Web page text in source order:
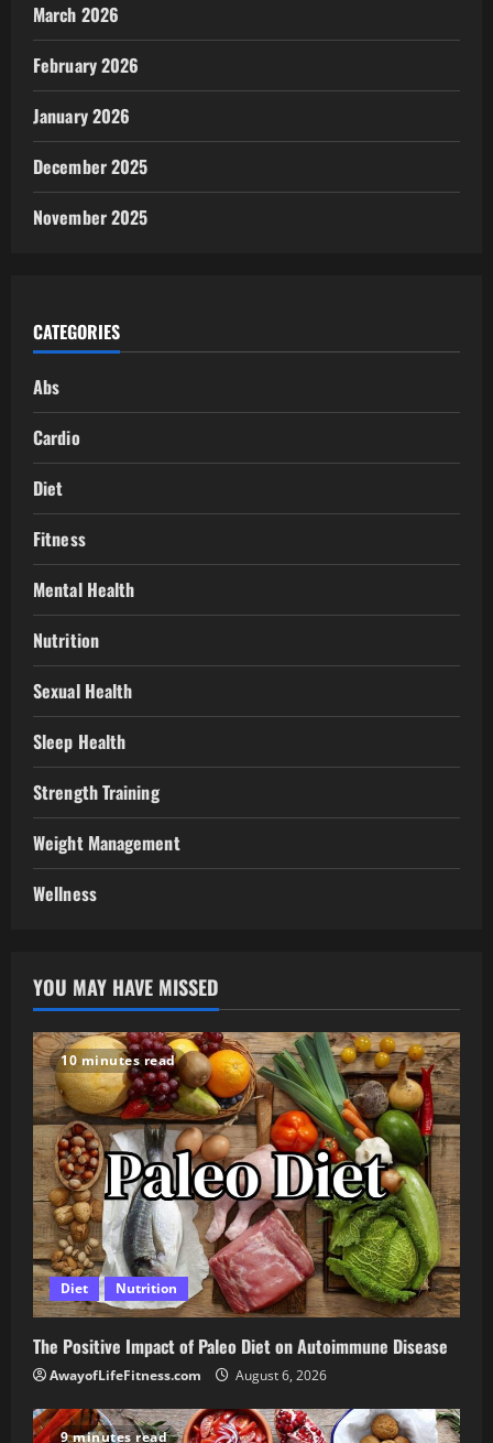
March 2026
February 2026
January 2026
December 2025
November 2025
CATEGORIES
Abs
Cardio
Diet
Fitness
Mental Health
Nutrition
Sexual Health
Sleep Health
Strength Training
Weight Management
Wellness
YOU MAY HAVE MISSED
10 minutes read
Diet Nutrition
The Positive Impact of Paleo Diet on Autoimmune Disease
AwayofLifeFitness.com August 6, 2026
9 minutes read